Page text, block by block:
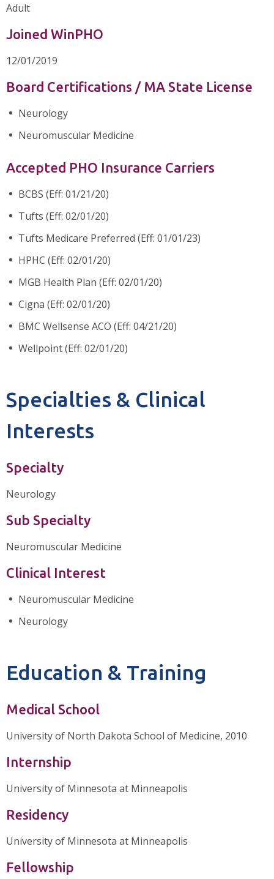
Adult
Joined WinPHO
12/01/2019
Board Certifications / MA State License
Neurology
Neuromuscular Medicine
Accepted PHO Insurance Carriers
BCBS (Eff: 01/21/20)
Tufts (Eff: 02/01/20)
Tufts Medicare Preferred (Eff: 01/01/23)
HPHC (Eff: 02/01/20)
MGB Health Plan (Eff: 02/01/20)
Cigna (Eff: 02/01/20)
BMC Wellsense ACO (Eff: 04/21/20)
Wellpoint (Eff: 02/01/20)
Specialties & Clinical
Interests
Specialty
Neurology
Sub Specialty
Neuromuscular Medicine
Clinical Interest
Neuromuscular Medicine
Neurology
Education & Training
Medical School
University of North Dakota School of Medicine, 2010
Internship
University of Minnesota at Minneapolis
Residency
University of Minnesota at Minneapolis
Fellowship